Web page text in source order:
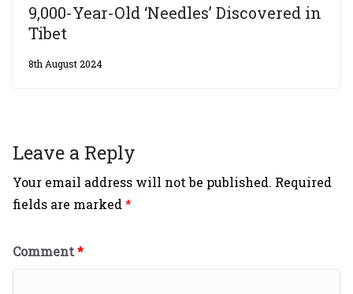
9,000-Year-Old ‘Needles’ Discovered in
Tibet
8th August 2024
Leave a Reply
Your email address will not be published. Required
fields are marked*
Comment*